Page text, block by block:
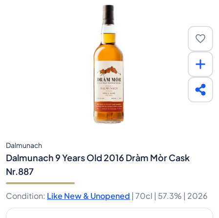
Dalmunach
Dalmunach 9 Years Old 2016 Dràm Mòr Cask
Nr.887
Condition: Like New & Unopened | 70cl | 57.3% | 2026